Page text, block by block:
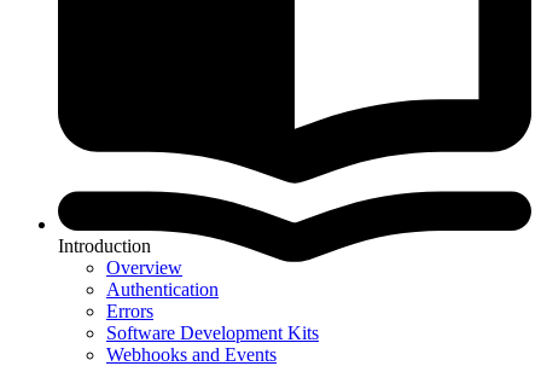
Introduction
Overview
Authentication
Errors
Software Development Kits
Webhooks and Events